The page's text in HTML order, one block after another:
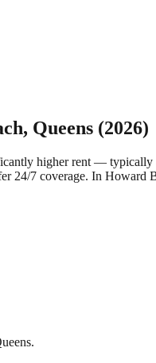
, Queens (2026)
higher rent — typically
24/7 coverage. In Howard